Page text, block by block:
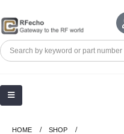
HOME
SHOP